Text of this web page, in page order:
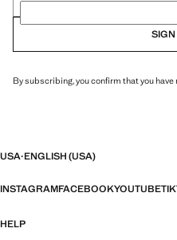
SIGN
By subscribing, you confirm that you have
USA·ENGLISH (USA)
INSTAGRAMFACEBOOKYOUTUBE
HELP